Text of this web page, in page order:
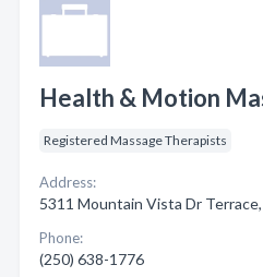
Health & Motion
Registered Massage Therapists
Address:
5311 Mountain Vista Dr Terrace,
Phone:
(250) 638-1776